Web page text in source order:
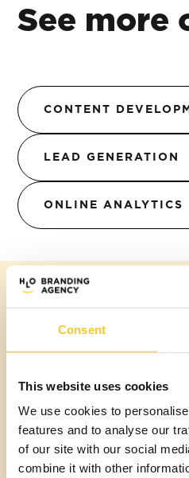
Consent
This website uses cookies
We use cookies to
features and to analyse our
of our site with our social
combine it with other
See more
CONTENT
LEAD GENERATION
ONLINE ANALYTICS
The
smile
We believe in putting you
interaction. Our approach
brands; it's about creating